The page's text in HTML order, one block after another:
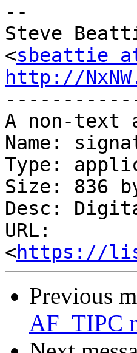
--
Steve
<sbeattie
http://
A non-text
Name:
Type:
Size: 836
Desc:
URL:
<https://
Previous
AF_TIPC